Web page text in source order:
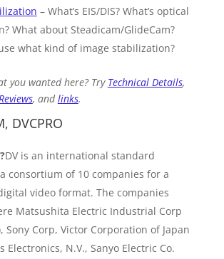
– What’s EIS/DIS? What’s optical
What about Steadicam/GlideCam?
what kind of image stabilization?
you wanted here? Try Technical Details,
, andlinks.
DVCPRO
DV is an international standard
consortium of 10 companies for a
video format. The companies
Matsushita Electric Industrial Corp
Sony Corp, Victor Corporation of Japan
Electronics, N.V., Sanyo Electric Co.